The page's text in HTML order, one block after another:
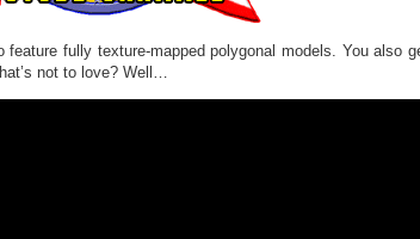
fully texture-mapped polygonal models. You also
not to love? Well…